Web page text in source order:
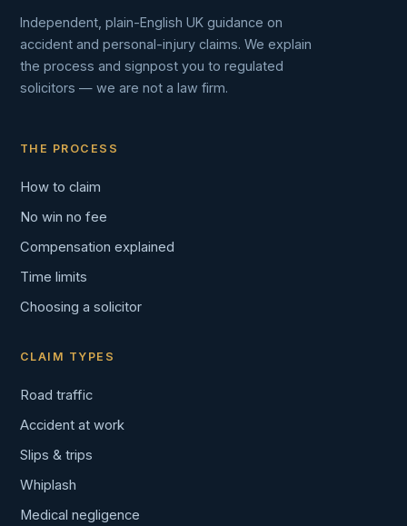
Independent, plain-English UK guidance on
accident and personal-injury claims. We explain
the process and signpost you to regulated
solicitors — we are not a law firm.
THE PROCESS
How to claim
No win no fee
Compensation explained
Time limits
Choosing a solicitor
CLAIM TYPES
Road traffic
Accident at work
Slips & trips
Whiplash
Medical negligence